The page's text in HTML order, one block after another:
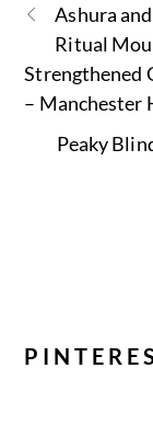
Ashura
Ritual
Strengthened
– Manchester
Peaky